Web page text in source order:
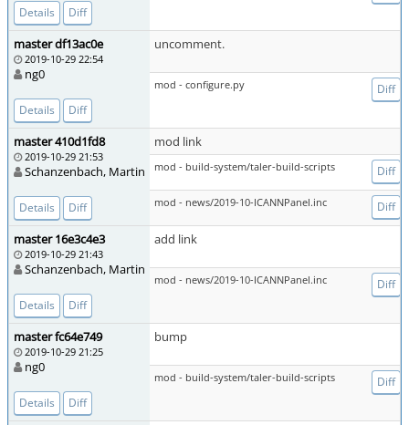
Details Diff
master df13ac0e
2019-10-29 22:54
ng0
Details Diff
uncomment.
mod - configure.py Diff
master 410d1fd8
2019-10-29 21:53
Schanzenbach, Martin
Details Diff
mod link
mod - build-system/taler-build-scripts Diff
mod - news/2019-10-ICANNPanel.inc Diff
master 16e3c4e3
2019-10-29 21:43
Schanzenbach, Martin
Details Diff
add link
mod - news/2019-10-ICANNPanel.inc Diff
master fc64e749
2019-10-29 21:25
ng0
Details Diff
bump
mod - build-system/taler-build-scripts Diff